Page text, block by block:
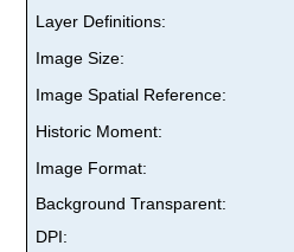
Layer Definitions:
Image Size:
Image Spatial Reference:
Historic Moment:
Image Format:
Background Transparent:
DPI: